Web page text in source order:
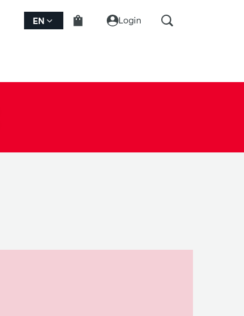
EN Login